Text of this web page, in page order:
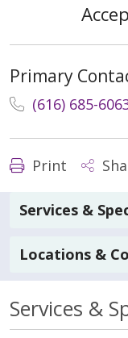
Primary
(616) 685-
Print
Services &
Locations &
Services &